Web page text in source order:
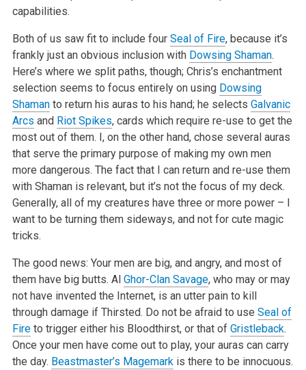
capabilities.
Both of us saw fit to include four Seal of Fire, because it’s
frankly just an obvious inclusion with Dowsing Shaman.
Here’s where we split paths, though; Chris’s enchantment
selection seems to focus entirely on using Dowsing
Shamanto return his auras to his hand; he selects Galvanic
Arcs and Riot Spikes, cards which require re-use to get the
most out of them. I, on the other hand, chose several auras
that serve the primary purpose of making my own men
more dangerous. The fact that I can return and re-use them
with Shaman is relevant, but it’s not the focus of my deck.
Generally, all of my creatures have three or more power – I
want to be turning them sideways, and not for cute magic
tricks.
The good news: Your men are big, and angry, and most of
them have big butts. Al Ghor-Clan Savage, who may or may
not have invented the Internet, is an utter pain to kill
through damage if Thirsted. Do not be afraid to use Seal of
Fireto trigger either his Bloodthirst, or that of Gristleback.
Once your men have come out to play, your auras can carry
the day. Beastmaster’s Magemarkis there to be innocuous.